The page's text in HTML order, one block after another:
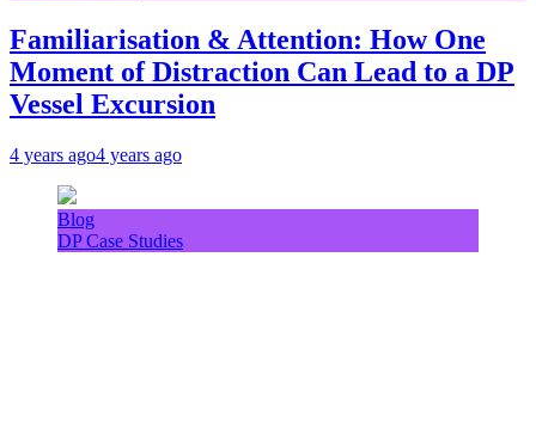
Familiarisation & Attention: How One
Moment of Distraction Can Lead to a DP
Vessel Excursion
4 years ago4 years ago
Blog
DP Case Studies